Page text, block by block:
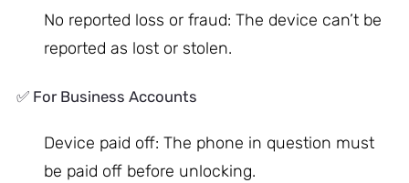
No reported loss or fraud: The device can’t be
reported as lost or stolen.
✅ For Business Accounts
Device paid off: The phone in question must
be paid off before unlocking.